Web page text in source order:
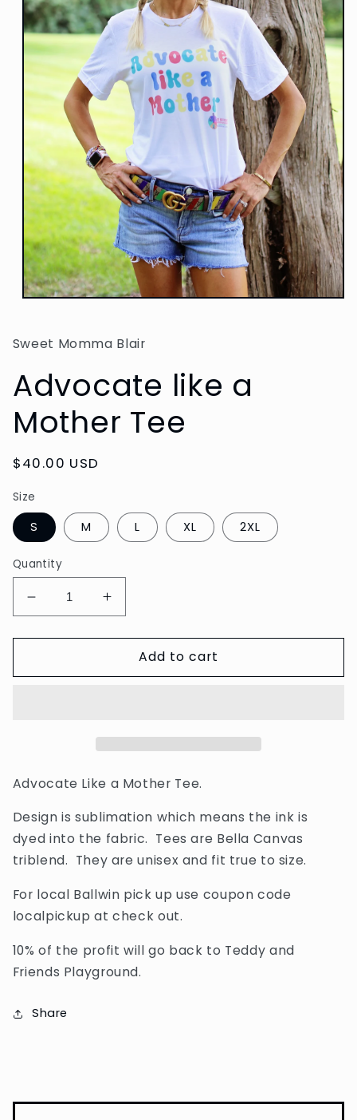
in
modal
Sweet Momma Blair
Advocate like a
Mother Tee
Regular
$40.00 USD
Size
S M L XL 2XL
Quantity
Decrease
quantity
for
like
Increase
quantity
for
Advocate
like
Add to cart
Advocate Like a Mother Tee.
Design is sublimation which means the ink is
dyed into the fabric. Tees are Bella Canvas
triblend. They are unisex and fit true to size.
For local Ballwin pick up use coupon code
localpickup at check out.
10% of the profit will go back to Teddy and
Friends Playground.
Share